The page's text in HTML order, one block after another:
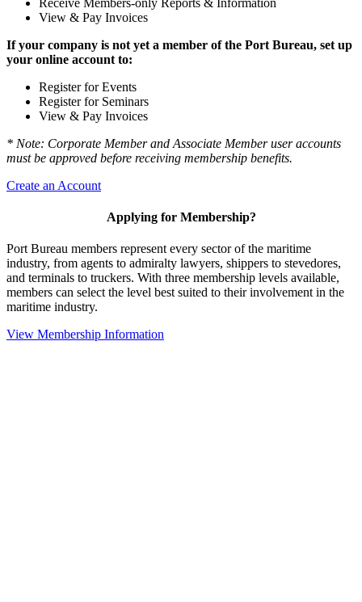
View & Pay Invoices
If your company is not yet a member of the Port Bureau, set up
your online account to:
Register for Events
Register for Seminars
View & Pay Invoices
* Note: Corporate Member and Associate Member user accounts
must be approved before receiving membership benefits.
Create an Account
Applying for Membership?
Port Bureau members represent every sector of the maritime
industry, from agents to admiralty lawyers, shippers to stevedores,
and terminals to truckers. With three membership levels available,
members can select the level best suited to their involvement in the
maritime industry.
View Membership Information